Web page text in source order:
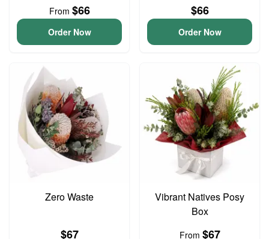
From $66
Order Now
$66
Order Now
Zero Waste
$67
Vibrant Natives Posy
Box
From $67